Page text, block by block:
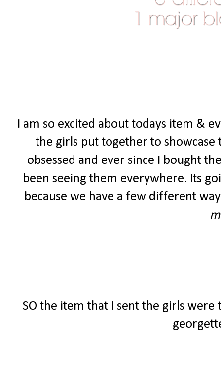
I am so excited about todays item &
the girls put together to showcase
obsessed and ever since I bought
been seeing them everywhere. Its
because we have a few different
SO the item that I sent the girls